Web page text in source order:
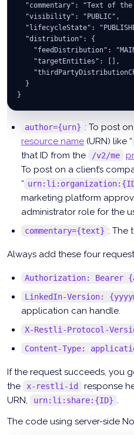
"commentary": "Text of
"visibility": "PUBLIC",
"lifecycleState":
"distribution": {
"feedDistribution":
    "targetEntities": [],
}
}
author={urn} : To post
resource name (URN) like “
that ID from the
/v2/me
To post on a client’s
“
marketing platform
administrator role for the
commentary={text} : The
Always add these four
Authorization: Bearer
LinkedIn-Version:
application can handle.
X-Restli-Protocol-
Content-Type:
If the request succeeds, you
the
x-restli-id
response
URN,
urn:li:share:{ID} .
The code using server-side